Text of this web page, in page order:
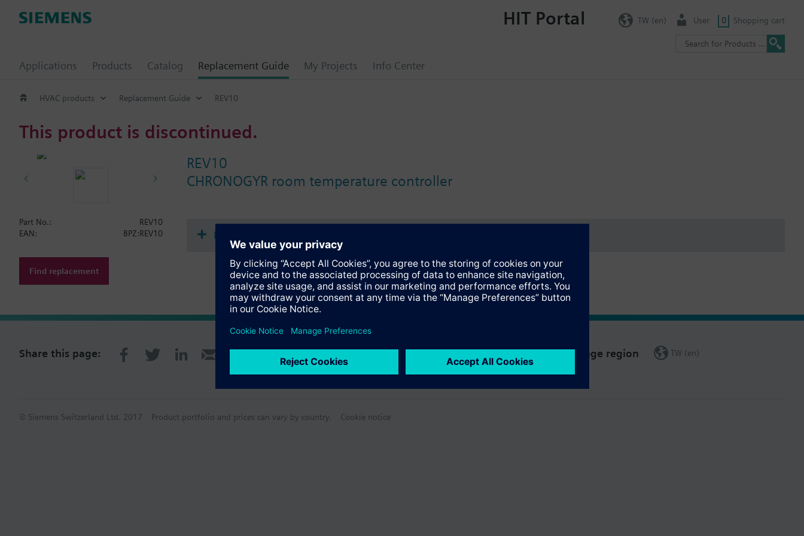
Applications Products Catalog Replacement Guide My Projects Info Center
HIT Portal TW (en) User 0 Shopping cart
HVAC products Replacement Guide REV10
This product is discontinued.
REV10
CHRONOGYR room temperature controller
Part No.:
REV10
EAN:
BPZ:REV10
Find replacement
Documents
Share this page: Change region TW (en)
© Siemens Switzerland Ltd. 2017 Product portfolio and prices can vary by country. Cookie notice